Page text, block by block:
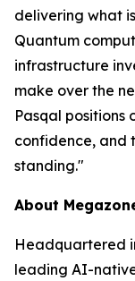
delivering what
Quantum
infrastructure
make over the
Pasqal positions
confidence, and
standing."
About
Headquartered
leading AI-